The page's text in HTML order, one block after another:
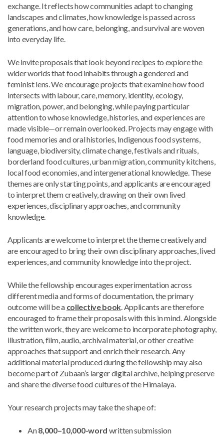
exchange. It reflects how communities adapt to changing
landscapes and climates, how knowledge is passed across
generations, and how care, belonging, and survival are woven
into everyday life.
We invite proposals that look beyond recipes to explore the
wider worlds that food inhabits through a gendered and
feminist lens. We encourage projects that examine how food
intersects with labour, care, memory, identity, ecology,
migration, power, and belonging, while paying particular
attention to whose knowledge, histories, and experiences are
made visible—or remain overlooked. Projects may engage with
food memories and oral histories, Indigenous food systems,
language, biodiversity, climate change, festivals and rituals,
borderland food cultures, urban migration, community kitchens,
local food economies, and intergenerational knowledge. These
themes are only starting points, and applicants are encouraged
to interpret them creatively, drawing on their own lived
experiences, disciplinary approaches, and community
knowledge.
Applicants are welcome to interpret the theme creatively and
are encouraged to bring their own disciplinary approaches, lived
experiences, and community knowledge into the project.
While the fellowship encourages experimentation across
different media and forms of documentation, the primary
outcome will be a collective book. Applicants are therefore
encouraged to frame their proposals with this in mind. Alongside
the written work, they are welcome to incorporate photography,
illustration, film, audio, archival material, or other creative
approaches that support and enrich their research. Any
additional material produced during the fellowship may also
become part of Zubaan’s larger digital archive, helping preserve
and share the diverse food cultures of the Himalaya.
Your research projects may take the shape of:
An8,000–10,000-word written submission